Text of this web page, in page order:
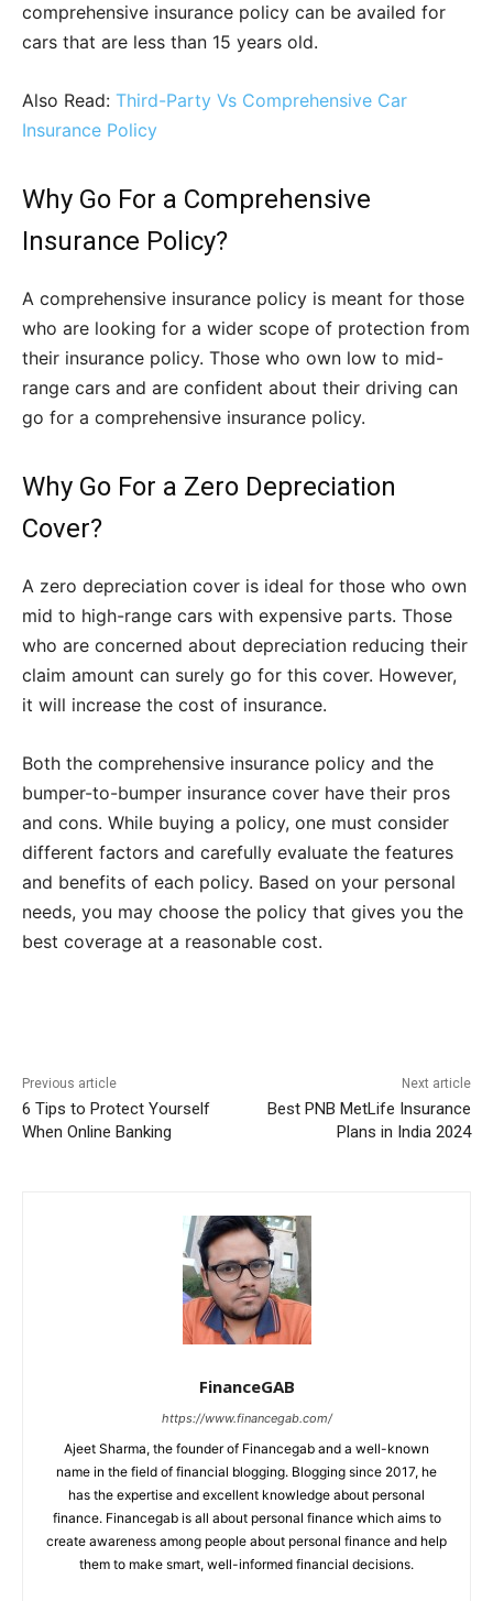
comprehensive insurance policy can be availed for
cars that are less than 15 years old.
Also Read: Third-Party Vs Comprehensive Car
Insurance Policy
Why Go For a Comprehensive
Insurance Policy?
A comprehensive insurance policy is meant for those
who are looking for a wider scope of protection from
their insurance policy. Those who own low to mid-
range cars and are confident about their driving can
go for a comprehensive insurance policy.
Why Go For a Zero Depreciation
Cover?
A zero depreciation cover is ideal for those who own
mid to high-range cars with expensive parts. Those
who are concerned about depreciation reducing their
claim amount can surely go for this cover. However,
it will increase the cost of insurance.
Both the comprehensive insurance policy and the
bumper-to-bumper insurance cover have their pros
and cons. While buying a policy, one must consider
different factors and carefully evaluate the features
and benefits of each policy. Based on your personal
needs, you may choose the policy that gives you the
best coverage at a reasonable cost.
Previous article
6 Tips to Protect Yourself
When Online Banking
Next article
Best PNB MetLife Insurance
Plans in India 2024
FinanceGAB
https://www.financegab.com/
Ajeet Sharma, the founder of Financegab and a well-known
name in the field of financial blogging. Blogging since 2017, he
has the expertise and excellent knowledge about personal
finance. Financegab is all about personal finance which aims to
create awareness among people about personal finance and help
them to make smart, well-informed financial decisions.